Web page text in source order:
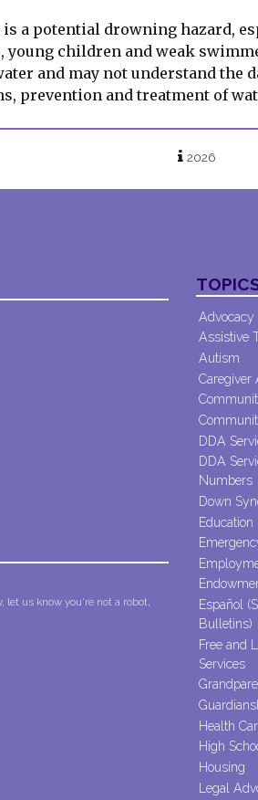
is a potential drowning hazard,
young children and weak
and may not understand the
prevention and treatment of
2026
let us know you're not a robot,
Advocacy
Assistive
Autism
Caregiver
DDA
DDA
Numbers
Down
Education
Español
Bulletins)
Free and
Services
Health
High
Housing
Legal